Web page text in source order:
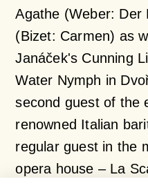
Agathe (Weber: Der
(Bizet: Carmen) as
Janáček's Cunning
Water Nymph in
second guest of the
renowned Italian
regular guest in the
opera house – La